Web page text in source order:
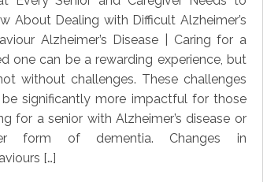
About Dealing with Difficult Alzheimer’s
Alzheimer’s Disease | Caring for a
one can be a rewarding experience, but
without challenges. These challenges
be significantly more impactful for those
for a senior with Alzheimer’s disease or
form of dementia. Changes in
[…]